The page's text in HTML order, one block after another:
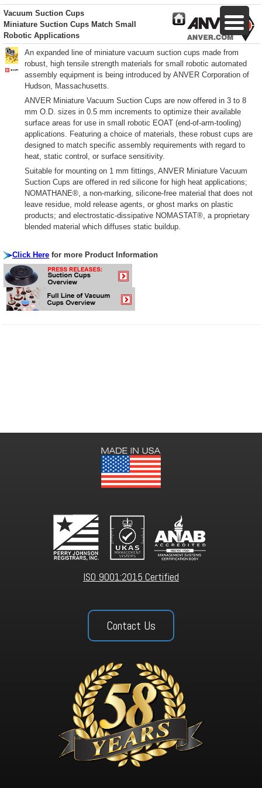
Vacuum Suction Cups
Miniature Suction Cups Match Small
Robotic Applications
An expanded line of miniature vacuum suction cups made from
robust, high tensile strength materials for small robotic automated
assembly equipment is being introduced by ANVER Corporation of
Hudson, Massachusetts.
ANVER Miniature Vacuum Suction Cups are now offered in 3 to 8
mm O.D. sizes in 0.5 mm increments to optimize their available
surface areas for use in small robotic EOAT (end-of-arm-tooling)
applications. Featuring a choice of materials, these robust cups are
designed to match specific assembly requirements with regard to
heat, static control, or surface sensitivity.
Suitable for mounting on 1 mm fittings, ANVER Miniature Vacuum
Suction Cups are offered in red silicone for high heat applications;
NOMATHANE®, a non-marking, silicone-free material that does not
leave residue, mold release agents, or ghost marks on plastic
products; and electrostatic-dissipative NOMASTAT®, a proprietary
blended material which diffuses static buildup.
Click Here for more Product Information
ISO 9001:2015 Certified
Contact Us